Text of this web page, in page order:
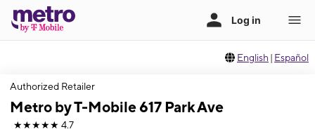
English | Español
Authorized Retailer
Metro by T-Mobile 617 Park Ave
★★★★★ 4.7